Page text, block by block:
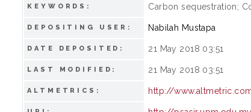
KEYWORDS: Carbon sequestration;
DEPOSITING USER: Nabilah Mustapa
DATE DEPOSITED: 21 May 2018 03:51
LAST MODIFIED: 21 May 2018 03:51
ALTMETRICS: http://